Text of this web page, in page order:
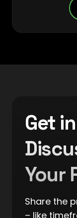
Get
Your
Share the
– like